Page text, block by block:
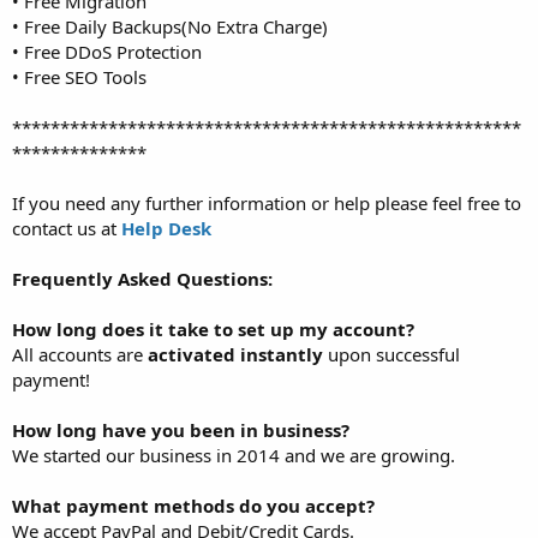
• Free Daily Backups(No Extra Charge)
• Free DDoS Protection
• Free SEO Tools
*****************************************************
**************
If you need any further information or help please feel free to
contact us at Help Desk
Frequently Asked Questions:
How long does it take to set up my account?
All accounts are activated instantly upon successful
payment!
How long have you been in business?
We started our business in 2014 and we are growing.
What payment methods do you accept?
We accept PayPal and Debit/Credit Cards.